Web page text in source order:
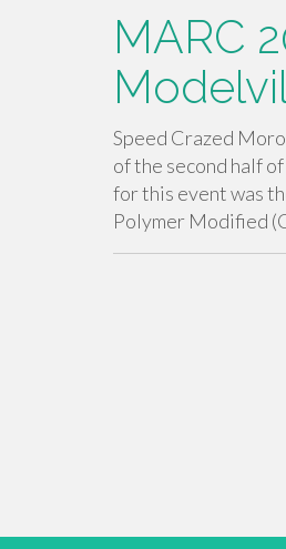
MARC
Speed Crazed
of the second half
for this event was
Polymer Modified